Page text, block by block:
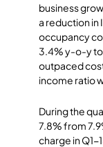
business
a reduction in
occupancy
3.4% y-o-y to
outpaced
income ratio
During the
7.8% from
charge in Q1-